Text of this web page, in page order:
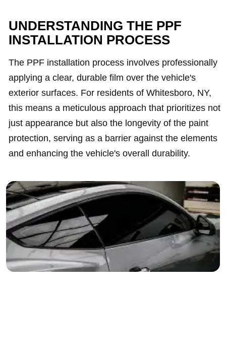
UNDERSTANDING THE PPF
INSTALLATION PROCESS
The PPF installation process involves professionally
applying a clear, durable film over the vehicle's
exterior surfaces. For residents of Whitesboro, NY,
this means a meticulous approach that prioritizes not
just appearance but also the longevity of the paint
protection, serving as a barrier against the elements
and enhancing the vehicle's overall durability.